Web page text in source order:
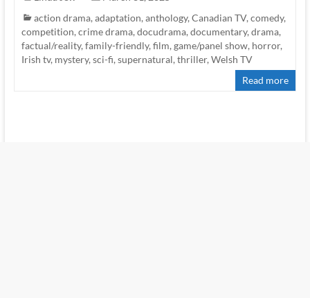
action drama, adaptation, anthology, Canadian TV, comedy,
competition, crime drama, docudrama, documentary, drama,
factual/reality, family-friendly, film, game/panel show, horror,
Irish tv, mystery, sci-fi, supernatural, thriller, Welsh TV
Read more